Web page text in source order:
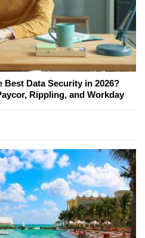
Best Data Security in 2026?
Rippling, and Workday